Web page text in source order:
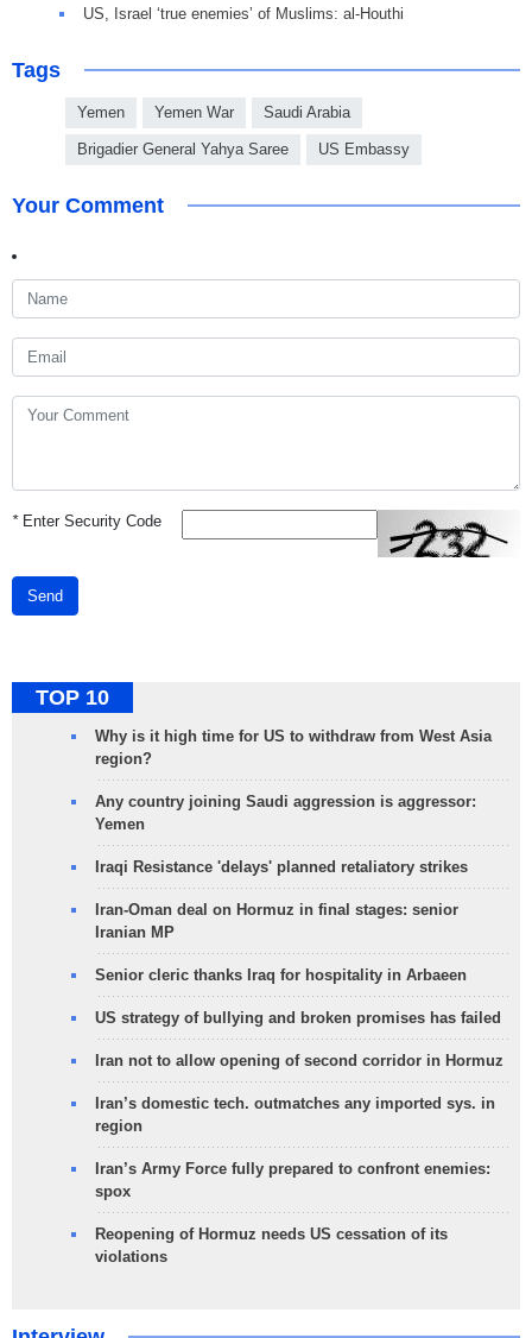
US, Israel ‘true enemies’ of Muslims: al-Houthi
Tags
Yemen Yemen War Saudi Arabia
Brigadier General Yahya Saree US Embassy
Your Comment
*Enter Security Code
Send
TOP 10
Why is it high time for US to withdraw from West Asia
region?
Any country joining Saudi aggression is aggressor:
Yemen
Iraqi Resistance 'delays' planned retaliatory strikes
Iran-Oman deal on Hormuz in final stages: senior
Iranian MP
Senior cleric thanks Iraq for hospitality in Arbaeen
US strategy of bullying and broken promises has failed
Iran not to allow opening of second corridor in Hormuz
Iran’s domestic tech. outmatches any imported sys. in
region
Iran’s Army Force fully prepared to confront enemies:
spox
Reopening of Hormuz needs US cessation of its
violations